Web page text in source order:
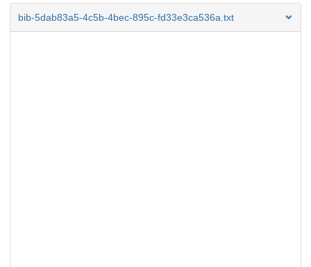
bib-5dab83a5-4c5b-4bec-895c-fd33e3ca536a.txt